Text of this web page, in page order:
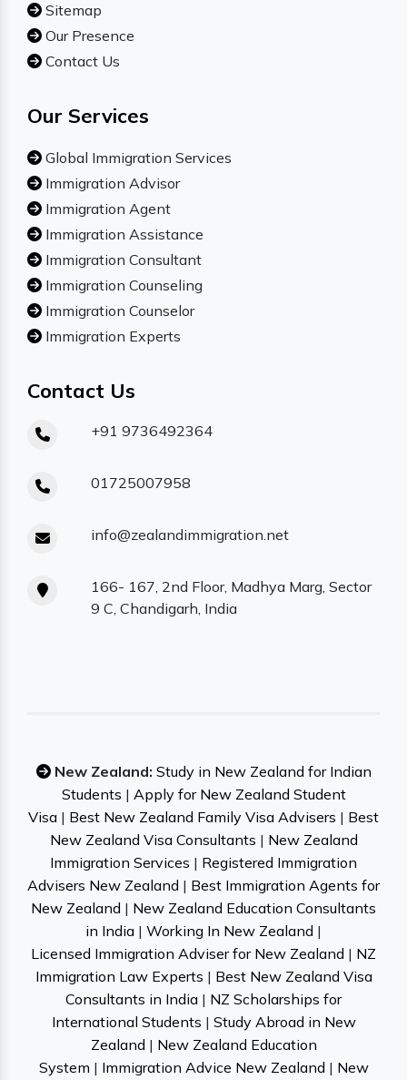
Sitemap
Our Presence
Contact Us
Our Services
Global Immigration Services
Immigration Advisor
Immigration Agent
Immigration Assistance
Immigration Consultant
Immigration Counseling
Immigration Counselor
Immigration Experts
Contact Us
+91 9736492364
01725007958
info@zealandimmigration.net
166- 167, 2nd Floor, Madhya Marg, Sector
9 C, Chandigarh, India
New Zealand: Study in New Zealand for Indian
Students | Apply for New Zealand Student
Visa | Best New Zealand Family Visa Advisers | Best
New Zealand Visa Consultants | New Zealand
Immigration Services | Registered Immigration
Advisers New Zealand | Best Immigration Agents for
New Zealand | New Zealand Education Consultants
in India | Working In New Zealand |
Licensed Immigration Adviser for New Zealand | NZ
Immigration Law Experts | Best New Zealand Visa
Consultants in India | NZ Scholarships for
International Students | Study Abroad in New
Zealand | New Zealand Education
System | Immigration Advice New Zealand | New